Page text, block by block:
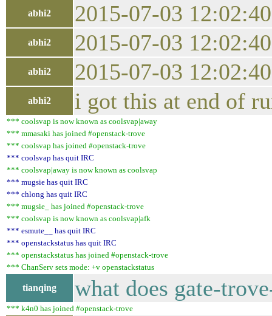
abhi2 2015-07-03
abhi2 2015-07-03
abhi2 2015-07-03
abhi2 i got this at end of
*** coolsvap is now known as coolsvap|away
*** mmasaki has joined #openstack-trove
*** coolsvap has joined #openstack-trove
*** coolsvap has quit IRC
*** coolsvap|away is now known as coolsvap
*** mugsie has quit IRC
*** chlong has quit IRC
*** mugsie_ has joined #openstack-trove
*** coolsvap is now known as coolsvap|afk
*** esmute__ has quit IRC
*** openstackstatus has quit IRC
*** openstackstatus has joined #openstack-trove
*** ChanServ sets mode: +v openstackstatus
tianqing what does gate-
*** k4n0 has joined #openstack-trove